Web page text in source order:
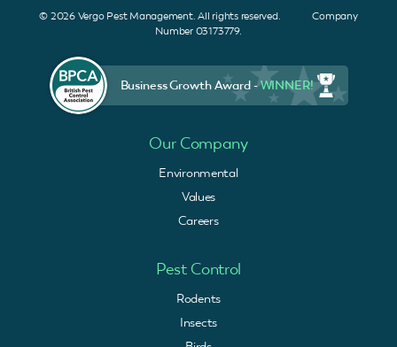
© 2026 Vergo Pest Management. All rights reserved. Company
Number 03173779.
Business Growth Award -WINNER!
Our Company
Environmental
Values
Careers
Pest Control
Rodents
Insects